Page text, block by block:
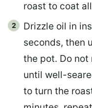
roast to coat
Drizzle oil in
seconds, then
the pot. Do
until well-
to turn the